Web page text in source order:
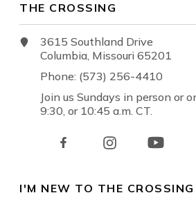
THE CROSSING
3615 Southland Drive
Columbia, Missouri 65201
Phone: (573) 256-4410
Join us Sundays in person or
9:30, or 10:45 a.m. CT.
I'M NEW TO THE CROSSING